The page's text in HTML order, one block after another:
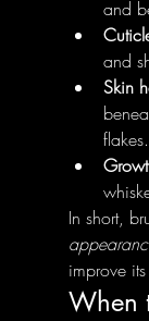
and
and
Skin
flakes.
In short,
improve its
When